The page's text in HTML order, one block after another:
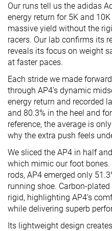
Our runs tell us the adidas
energy return for 5K and
massive yield without the
racers. Our lab confirms its
reveals its focus on weight
at faster paces.
Each stride we made
through AP4’s dynamic
energy return and recorded
and 80.3% in the heel and
reference, the average is
why the extra push feels
We sliced the AP4 in half
which mimic our foot
rods, AP4 emerged only
running shoe. Carbon-
rigid, highlighting AP4’s
while delivering superb
Its lightweight design